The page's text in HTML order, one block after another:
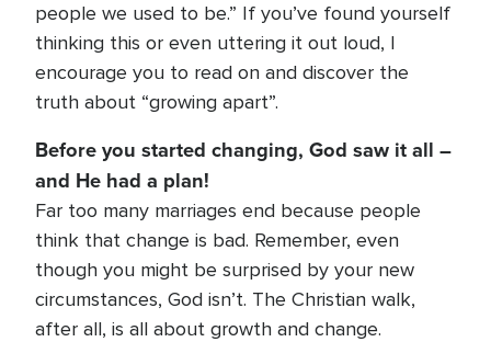
people we used to be.” If you’ve found yourself
thinking this or even uttering it out loud, I
encourage you to read on and discover the
truth about “growing apart”.
Before you started changing, God saw it all –
and He had a plan!
Far too many marriages end because people
think that change is bad. Remember, even
though you might be surprised by your new
circumstances, God isn’t. The Christian walk,
after all, is all about growth and change.